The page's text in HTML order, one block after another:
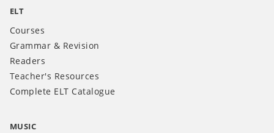
ELT
Courses
Grammar & Revision
Readers
Teacher's Resources
Complete ELT Catalogue
MUSIC